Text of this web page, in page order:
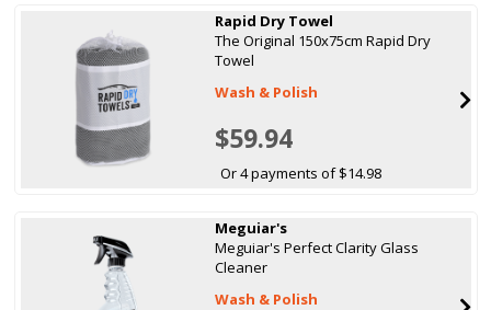
Rapid Dry Towel
The Original 150x75cm Rapid Dry
Towel
Wash & Polish
$59.94
Or 4 payments of $14.98
Meguiar's
Meguiar's Perfect Clarity Glass
Cleaner
Wash & Polish